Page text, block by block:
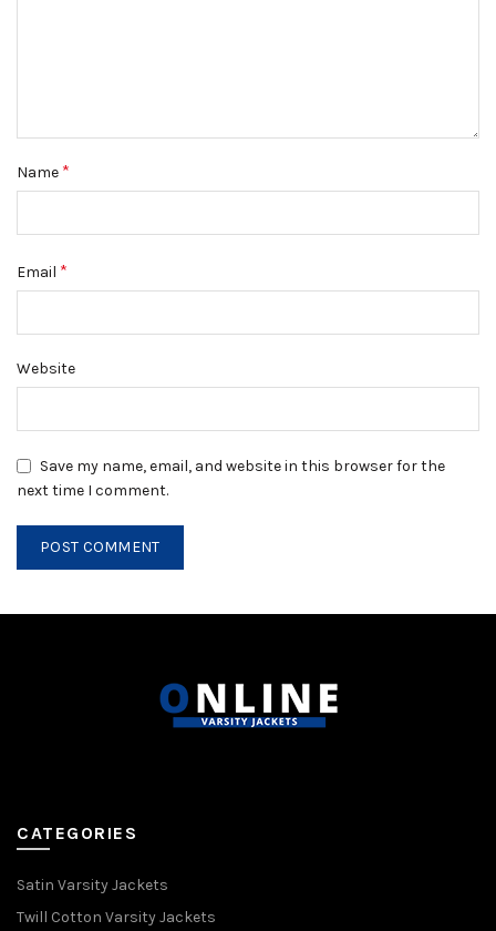
Name *
Email *
Website
Save my name, email, and website in this browser for the
next time I comment.
CATEGORIES
Satin Varsity Jackets
Twill Cotton Varsity Jackets